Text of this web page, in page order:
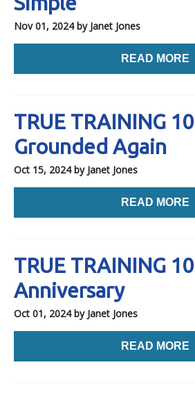
Nov 01, 2024by Janet Jones
READ MORE
TRUE TRAINING
Grounded Again
Oct 15, 2024by Janet Jones
READ MORE
TRUE TRAINING
Anniversary
Oct 01, 2024by Janet Jones
READ MORE